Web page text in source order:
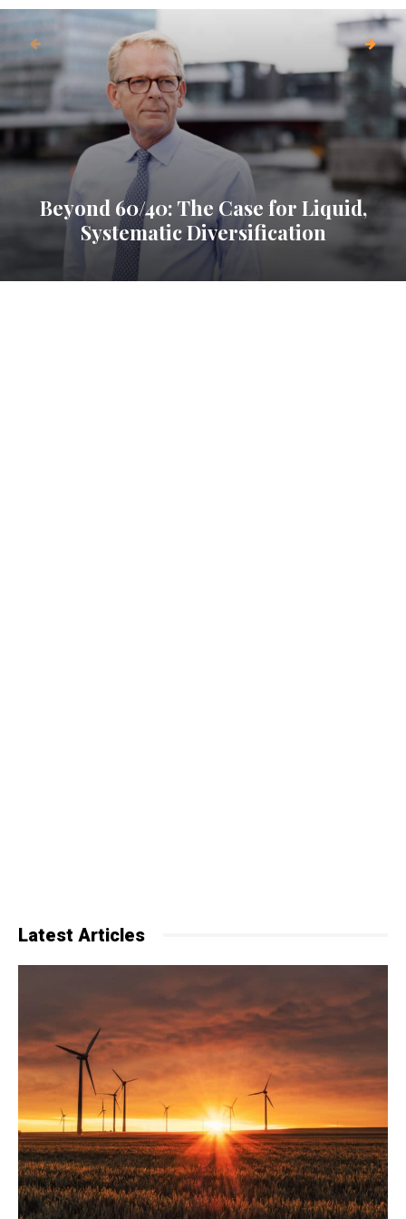
Beyond 60/40: The Case for Liquid,
Systematic Diversification
Latest Articles